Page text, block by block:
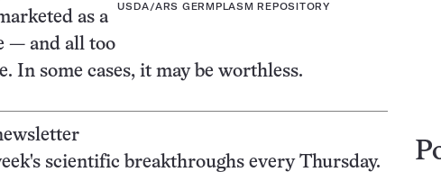
USDA/ARS GERMPLASM REPOSITORY
as a
— and all too
In some cases, it may be worthless.
scientific breakthroughs every Thursday.